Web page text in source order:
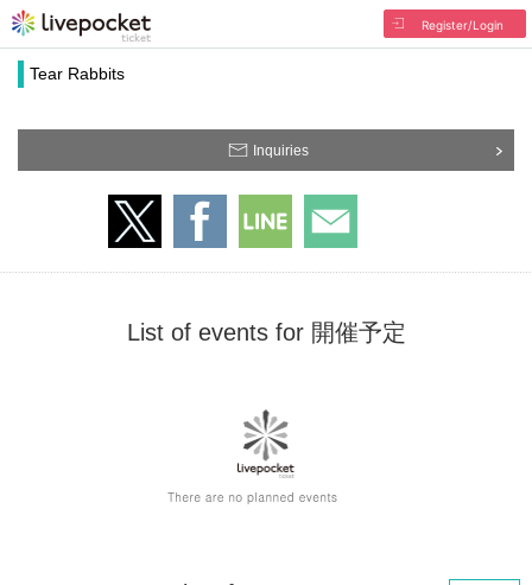
Register/Login
Tear Rabbits
Inquiries
List of events for 開催予定